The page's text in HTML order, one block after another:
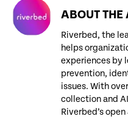
ABOUT THE
Riverbed, the
helps
experiences by
prevention,
issues. With
collection and
Riverbed’s